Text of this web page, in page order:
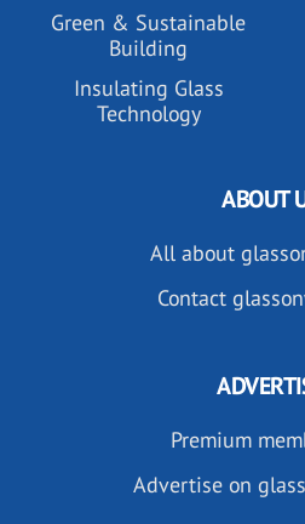
Green & Sustainable
Building
Insulating Glass
Technology
ABOUT
All about
Contact
Premium
Advertise on